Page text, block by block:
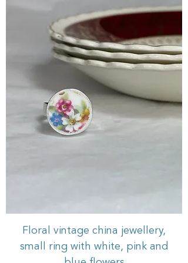
Floral vintage china jewellery,
small ring with white, pink and